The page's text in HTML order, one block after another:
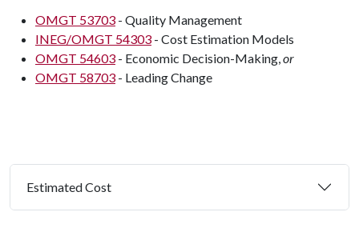
OMGT 53703 - Quality Management
INEG/OMGT 54303 - Cost Estimation Models
OMGT 54603 - Economic Decision-Making,or
OMGT 58703 - Leading Change
Estimated Cost